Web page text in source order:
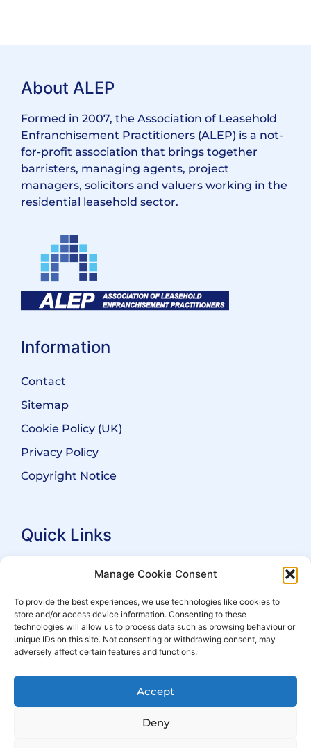
Manage Cookie Consent
To provide the best experiences, we use technologies like cookies to
store and/or access device information. Consenting to these
technologies will allow us to process data such as browsing behaviour or
unique IDs on this site. Not consenting or withdrawing consent, may
adversely affect certain features and functions.
Accept
Deny
About ALEP
Formed in 2007, the Association of Leasehold
Enfranchisement Practitioners (ALEP) is a not-
for-profit association that brings together
barristers, managing agents, project
managers, solicitors and valuers working in the
residential leasehold sector.
Information
Contact
Sitemap
Cookie Policy (UK)
Privacy Policy
Copyright Notice
Quick Links
Search Practitioners
For Leaseholders
For Freeholders
Events